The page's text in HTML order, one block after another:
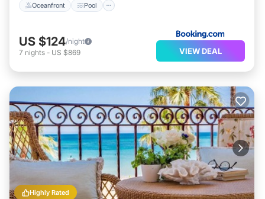
Oceanfront Pool
US $124/night
7 nights - US $869 VIEW DEAL
Highly Rated